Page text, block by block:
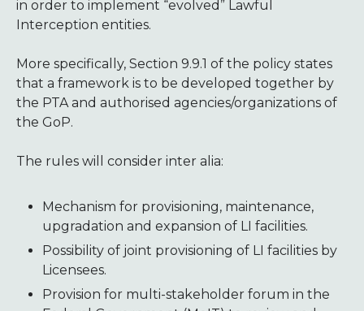
in order to implement “evolved” Lawful
Interception entities.
More specifically, Section 9.9.1 of the policy states
that a framework is to be developed together by
the PTA and authorised agencies/organizations of
the GoP.
The rules will consider inter alia:
Mechanism for provisioning, maintenance,
upgradation and expansion of LI facilities.
Possibility of joint provisioning of LI facilities by
Licensees.
Provision for multi-stakeholder forum in the